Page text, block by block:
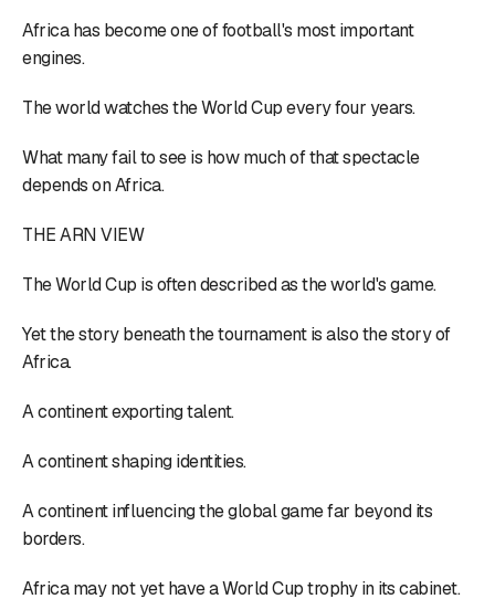
Africa has become one of football's most important
engines.
The world watches the World Cup every four years.
What many fail to see is how much of that spectacle
depends on Africa.
THE ARN VIEW
The World Cup is often described as the world's game.
Yet the story beneath the tournament is also the story of
Africa.
A continent exporting talent.
A continent shaping identities.
A continent influencing the global game far beyond its
borders.
Africa may not yet have a World Cup trophy in its cabinet.